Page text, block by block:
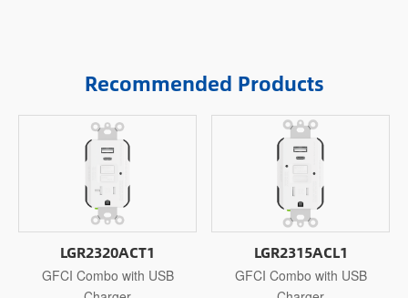
Recommended Products
LGR2320ACT1
GFCI Combo with USB
LGR2315ACL1
GFCI Combo with USB